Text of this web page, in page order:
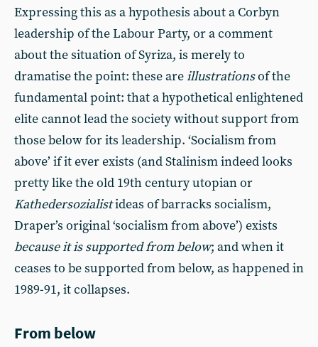
Expressing this as a hypothesis about a Corbyn
leadership of the Labour Party, or a comment
about the situation of Syriza, is merely to
dramatise the point: these areillustrationsof the
fundamental point: that a hypothetical enlightened
elite cannot lead the society without support from
those below for its leadership. ‘Socialism from
above’ if it ever exists (and Stalinism indeed looks
pretty like the old 19th century utopian or
Kathedersozialistideas of barracks socialism,
Draper’s original ‘socialism from above’) exists
because it is supported from below; and when it
ceases to be supported from below, as happened in
1989-91, it collapses.
From below